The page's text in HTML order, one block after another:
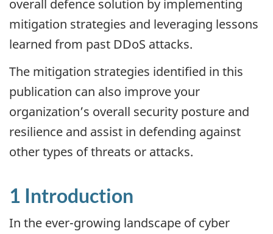
overall defence solution by implementing
mitigation strategies and leveraging lessons
learned from past DDoS attacks.
The mitigation strategies identified in this
publication can also improve your
organization’s overall security posture and
resilience and assist in defending against
other types of threats or attacks.
1 Introduction
In the ever-growing landscape of cyber